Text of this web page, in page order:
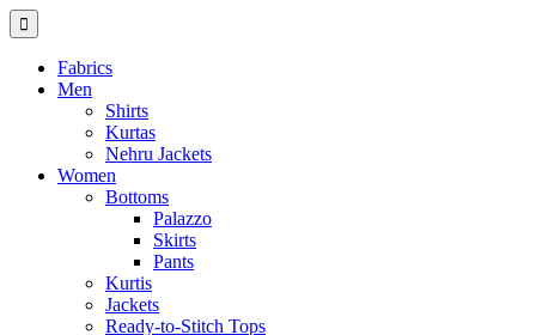
Fabrics
Men
Shirts
Kurtas
Nehru Jackets
Women
Bottoms
Palazzo
Skirts
Pants
Kurtis
Jackets
Ready-to-Stitch Tops